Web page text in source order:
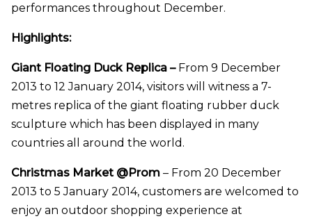
performances throughout December.
Highlights:
Giant Floating Duck Replica –From 9 December
2013 to 12 January 2014, visitors will witness a 7-
metres replica of the giant floating rubber duck
sculpture which has been displayed in many
countries all around the world.
Christmas Market @Prom – From 20 December
2013 to 5 January 2014, customers are welcomed to
enjoy an outdoor shopping experience at